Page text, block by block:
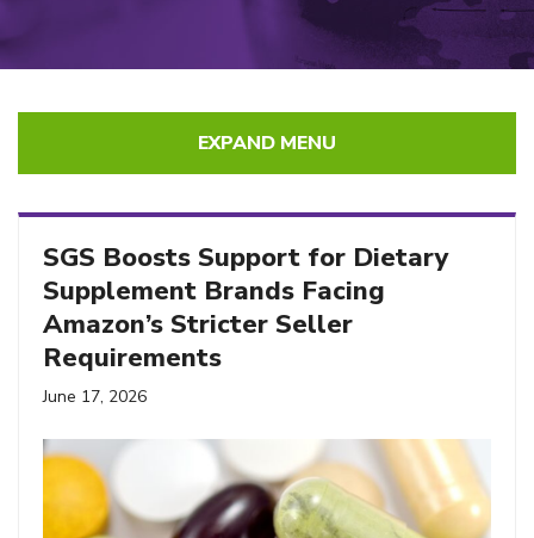
EXPAND MENU
SGS Boosts Support for Dietary
Supplement Brands Facing
Amazon’s Stricter Seller
Requirements
June 17, 2026